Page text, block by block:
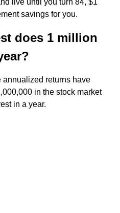
live until you turn 84, $1
savings for you.
does 1 million
returns have
in the stock market
in a year.